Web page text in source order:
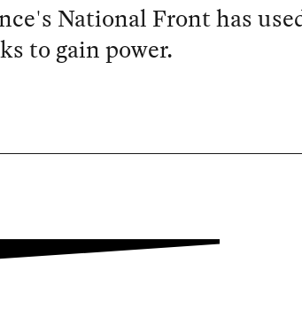
National Front has
to gain power.